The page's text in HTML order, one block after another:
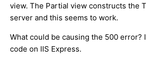
view. The Partial view constructs the
server and this seems to work.
What could be causing the 500 error?
code on IIS Express.